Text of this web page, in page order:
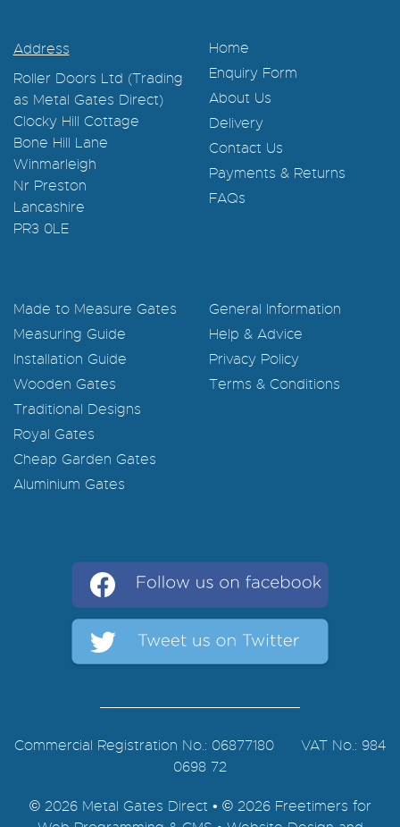
Address
Roller Doors Ltd (Trading
as Metal Gates Direct)
Clocky Hill Cottage
Bone Hill Lane
Winmarleigh
Nr Preston
Lancashire
PR3 0LE
Home
Enquiry Form
About Us
Delivery
Contact Us
Payments & Returns
FAQs
Made to Measure Gates
Measuring Guide
Installation Guide
Wooden Gates
Traditional Designs
Royal Gates
Cheap Garden Gates
Aluminium Gates
General Information
Help & Advice
Privacy Policy
Terms & Conditions
Commercial Registration No.: 06877180 VAT No.: 984
0698 72
© 2026 Metal Gates Direct • © 2026 Freetimers for